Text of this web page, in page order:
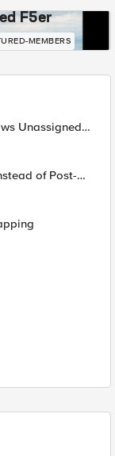
F5er
MEMBERS
Unassigned